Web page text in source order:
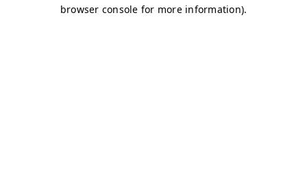
browser console for more information).